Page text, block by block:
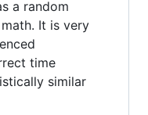
a random
It is very
time
similar